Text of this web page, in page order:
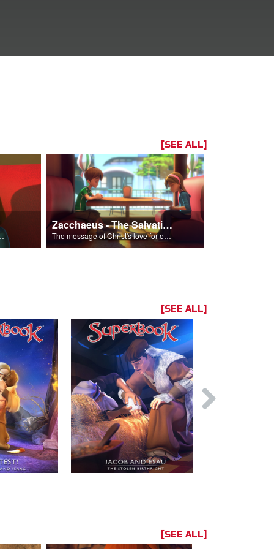
[SEE ALL]
Him into his life.
Zacchaeus - The Salvation Poem
The message of Christ's love for each of us set to scenes of the Superbook episode “Zacchaeus”.
[SEE ALL]
[SEE ALL]